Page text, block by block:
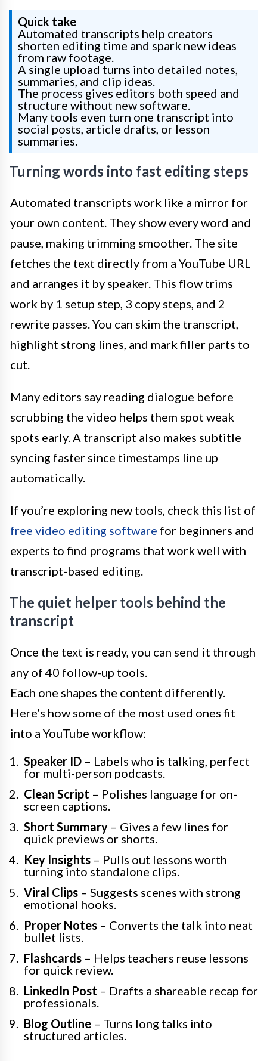
Quick take
Automated transcripts help creators
shorten editing time and spark new ideas
from raw footage.
A single upload turns into detailed notes,
summaries, and clip ideas.
The process gives editors both speed and
structure without new software.
Many tools even turn one transcript into
social posts, article drafts, or lesson
summaries.
Turning words into fast editing steps
Automated transcripts work like a mirror for
your own content. They show every word and
pause, making trimming smoother. The site
fetches the text directly from a YouTube URL
and arranges it by speaker. This flow trims
work by 1 setup step, 3 copy steps, and 2
rewrite passes. You can skim the transcript,
highlight strong lines, and mark filler parts to
cut.
Many editors say reading dialogue before
scrubbing the video helps them spot weak
spots early. A transcript also makes subtitle
syncing faster since timestamps line up
automatically.
If you’re exploring new tools, check this list of
free video editing software for beginners and
experts to find programs that work well with
transcript-based editing.
The quiet helper tools behind the
transcript
Once the text is ready, you can send it through
any of 40 follow-up tools.
Each one shapes the content differently.
Here’s how some of the most used ones fit
into a YouTube workflow:
Speaker ID – Labels who is talking, perfect
for multi-person podcasts.
Clean Script – Polishes language for on-
screen captions.
Short Summary – Gives a few lines for
quick previews or shorts.
Key Insights – Pulls out lessons worth
turning into standalone clips.
Viral Clips – Suggests scenes with strong
emotional hooks.
Proper Notes – Converts the talk into neat
bullet lists.
Flashcards – Helps teachers reuse lessons
for quick review.
LinkedIn Post – Drafts a shareable recap for
professionals.
Blog Outline – Turns long talks into
structured articles.